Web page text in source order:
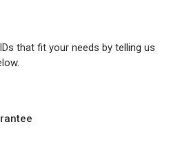
that fit your needs by telling us